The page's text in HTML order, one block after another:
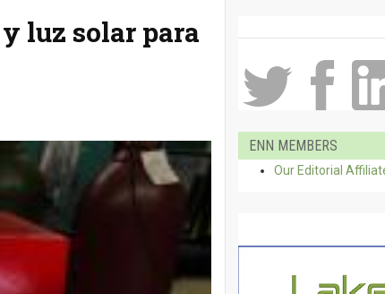
luz solar para
ENN MEMBERS
Our Editorial